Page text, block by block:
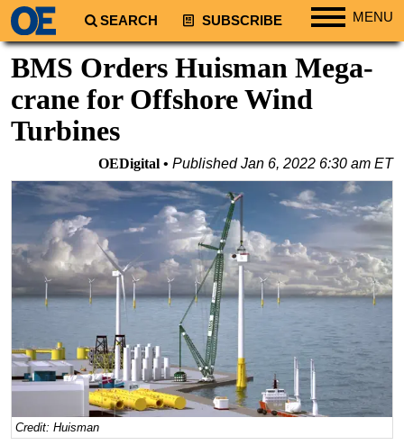
SEARCH SUBSCRIBE MENU
Regions
South America
Europe
Africa
Middle East
Asia
Australia/NZ
Energy
Natural Gas
Shale
LNG
Renewables
Regulations
BMS Orders Huisman Mega-
crane for Offshore Wind
Turbines
OEDigital PublishedJan 6, 2022 6:30 am ET
Credit: Huisman